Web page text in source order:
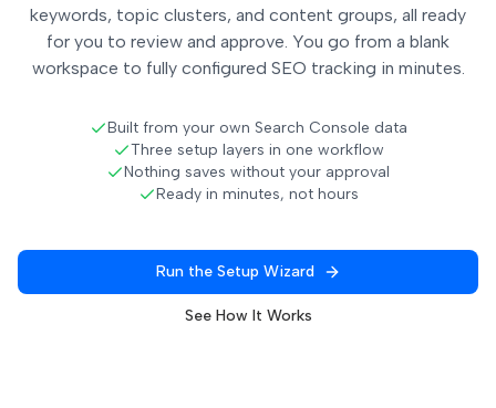
keywords, topic clusters, and content groups, all ready
for you to review and approve. You go from a blank
workspace to fully configured SEO tracking in minutes.
Built from your own Search Console data
Three setup layers in one workflow
Nothing saves without your approval
Ready in minutes, not hours
Run the Setup Wizard
See How It Works